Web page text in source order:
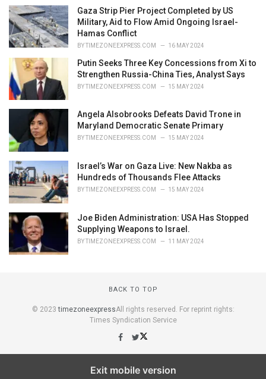
Gaza Strip Pier Project Completed by US
Military, Aid to Flow Amid Ongoing Israel-
Hamas Conflict
BYTIMEZONEEXPRESS.COM 16 MAY 2024
Putin Seeks Three Key Concessions from Xi to
Strengthen Russia-China Ties, Analyst Says
BYTIMEZONEEXPRESS.COM 15 MAY 2024
Angela Alsobrooks Defeats David Trone in
Maryland Democratic Senate Primary
BY TIMEZONEEXPRESS.COM 15 MAY 2024
Israel’s War on Gaza Live: New Nakba as
Hundreds of Thousands Flee Attacks
BYTIMEZONEEXPRESS.COM 15 MAY 2024
Joe Biden Administration: USA Has Stopped
Supplying Weapons to Israel.
BYTIMEZONEEXPRESS.COM 11 MAY 2024
BACK TO TOP
© 2023timezoneexpressAll rights reserved. For reprint rights:
Times Syndication Service
Exit mobile version